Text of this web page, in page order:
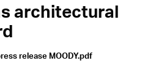
architectural
release MOODY.pdf